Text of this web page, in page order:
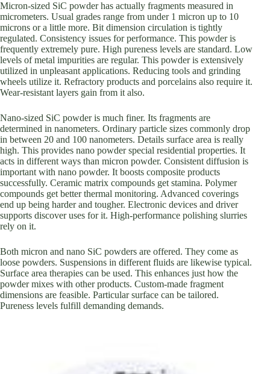
Micron-sized SiC powder has actually fragments measured in
micrometers. Usual grades range from under 1 micron up to 10
microns or a little more. Bit dimension circulation is tightly
regulated. Consistency issues for performance. This powder is
frequently extremely pure. High pureness levels are standard. Low
levels of metal impurities are regular. This powder is extensively
utilized in unpleasant applications. Reducing tools and grinding
wheels utilize it. Refractory products and porcelains also require it.
Wear-resistant layers gain from it also.
Nano-sized SiC powder is much finer. Its fragments are
determined in nanometers. Ordinary particle sizes commonly drop
in between 20 and 100 nanometers. Details surface area is really
high. This provides nano powder special residential properties. It
acts in different ways than micron powder. Consistent diffusion is
important with nano powder. It boosts composite products
successfully. Ceramic matrix compounds get stamina. Polymer
compounds get better thermal monitoring. Advanced coverings
end up being harder and tougher. Electronic devices and driver
supports discover uses for it. High-performance polishing slurries
rely on it.
Both micron and nano SiC powders are offered. They come as
loose powders. Suspensions in different fluids are likewise typical.
Surface area therapies can be used. This enhances just how the
powder mixes with other products. Custom-made fragment
dimensions are feasible. Particular surface can be tailored.
Pureness levels fulfill demanding demands.